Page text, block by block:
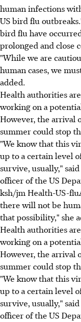
human infections
US bird flu
bird flu have
prolonged and close
"While we are
human cases, we
added.
Health authorities
working on a
However, the arrival
summer could stop
"We know that this
up to a certain level
survive, usually,"
officer of the US
ksh/jm Health-US-
there will not be
that possibility," she
Health authorities
working on a
However, the arrival
summer could stop
"We know that this
up to a certain level
survive, usually,"
officer of the US